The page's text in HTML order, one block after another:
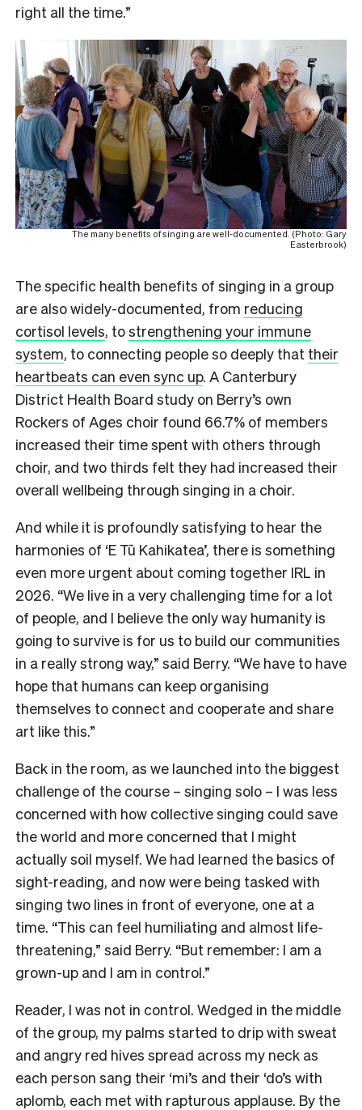
right all the time.”
The many benefits of singing are well-documented. (Photo: Gary
Easterbrook)
The specific health benefits of singing in a group
are also widely-documented, from reducing
cortisol levels, tostrengthening your immune
system, to connecting people so deeply that their
heartbeats can even sync up. A Canterbury
District Health Board study on Berry’s own
Rockers of Ages choir found 66.7% of members
increased their time spent with others through
choir, and two thirds felt they had increased their
overall wellbeing through singing in a choir.
And while it is profoundly satisfying to hear the
harmonies of ‘E Tū Kahikatea’, there is something
even more urgent about coming together IRL in
2026. “We live in a very challenging time for a lot
of people, and I believe the only way humanity is
going to survive is for us to build our communities
in a really strong way,” said Berry. “We have to have
hope that humans can keep organising
themselves to connect and cooperate and share
art like this.”
Back in the room, as we launched into the biggest
challenge of the course – singing solo – I was less
concerned with how collective singing could save
the world and more concerned that I might
actually soil myself. We had learned the basics of
sight-reading, and now were being tasked with
singing two lines in front of everyone, one at a
time. “This can feel humiliating and almost life-
threatening,” said Berry. “But remember: I am a
grown-up and I am in control.”
Reader, I was not in control. Wedged in the middle
of the group, my palms started to drip with sweat
and angry red hives spread across my neck as
each person sang their ‘mi’s and their ‘do’s with
aplomb, each met with rapturous applause. By the